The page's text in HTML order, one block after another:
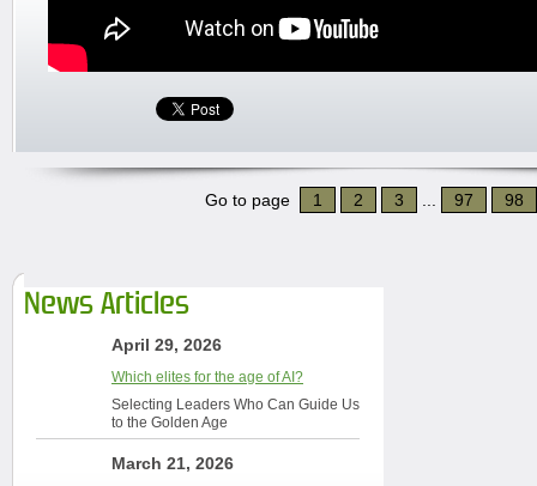
Go to page 1 2 3 97 98
News Articles
April 29, 2026
Which elites for the age of AI?
Selecting Leaders Who Can Guide Us
to the Golden Age
March 21, 2026